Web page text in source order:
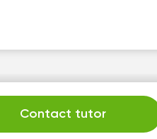
Contact tutor